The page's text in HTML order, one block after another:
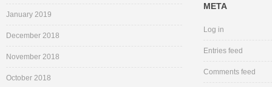
January 2019
December 2018
November 2018
October 2018
META
Log in
Entries feed
Comments feed